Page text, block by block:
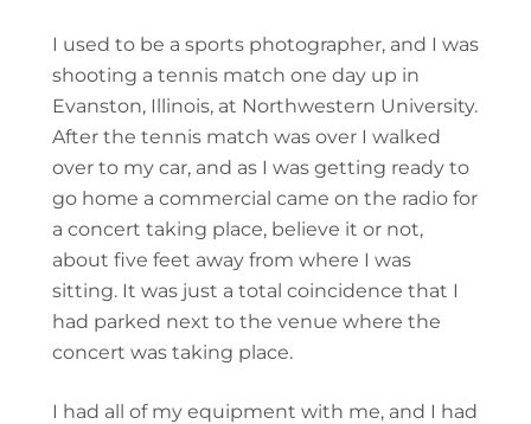
I used to be a sports photographer, and I was
shooting a tennis match one day up in
Evanston, Illinois, at Northwestern University.
After the tennis match was over I walked
over to my car, and as I was getting ready to
go home a commercial came on the radio for
a concert taking place, believe it or not,
about five feet away from where I was
sitting. It was just a total coincidence that I
had parked next to the venue where the
concert was taking place.
I had all of my equipment with me, and I had